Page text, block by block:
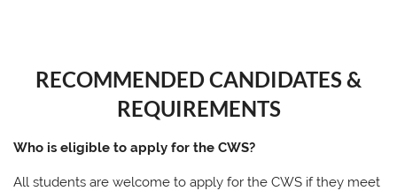
RECOMMENDED CANDIDATES &
REQUIREMENTS
Who is eligible to apply for the CWS?
All students are welcome to apply for the CWS if they meet